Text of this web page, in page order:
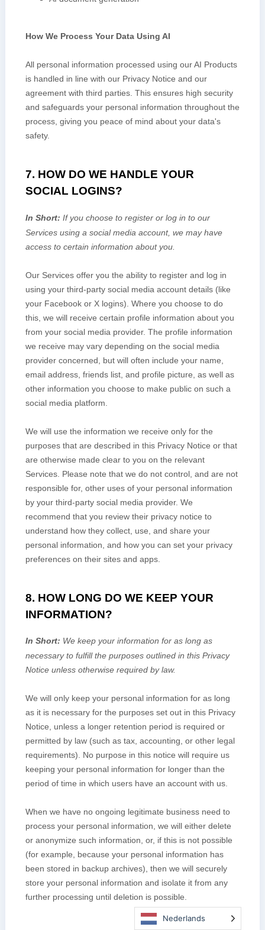
Nederlands